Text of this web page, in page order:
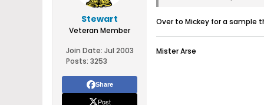
Stewart
Veteran Member
Join Date: Jul 2003
Posts: 3253
Share
Post
Over to Mickey for a sample
Mister Arse